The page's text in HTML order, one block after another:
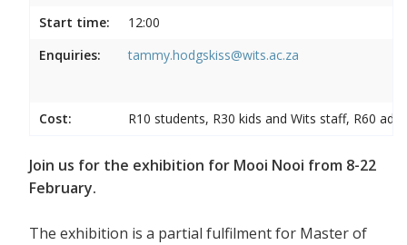
Start time:
12:00
Enquiries:
tammy.hodgskiss@wits.ac.za
Cost: R10 students, R30 kids and Wits staff, R60
Join us for the exhibition for Mooi Nooi from 8-22
February.
The exhibition is a partial fulfilment for Master of